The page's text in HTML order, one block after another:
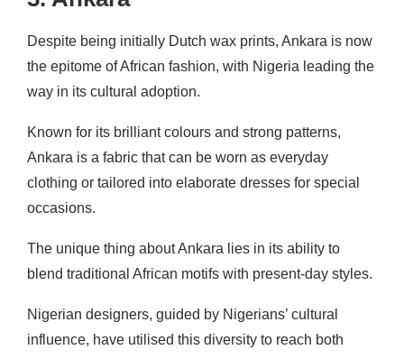
Despite being initially Dutch wax prints, Ankara is now
the epitome of African fashion, with Nigeria leading the
way in its cultural adoption.
Known for its brilliant colours and strong patterns,
Ankara is a fabric that can be worn as everyday
clothing or tailored into elaborate dresses for special
occasions.
The unique thing about Ankara lies in its ability to
blend traditional African motifs with present-day styles.
Nigerian designers, guided by Nigerians’ cultural
influence, have utilised this diversity to reach both